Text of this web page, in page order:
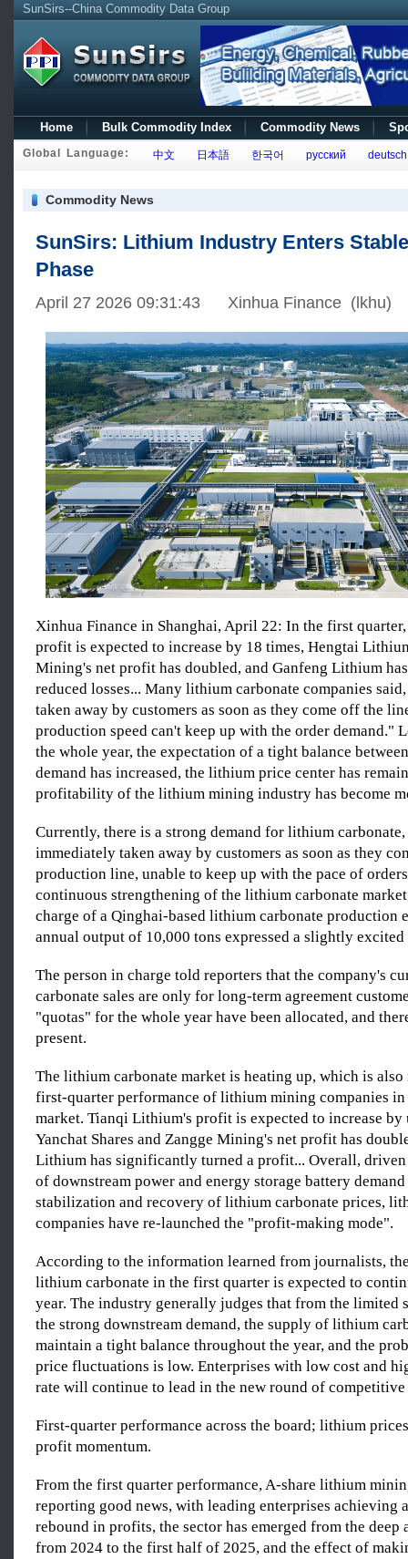
SunSirs--China Commodity Data Group
Home Bulk Commodity Index Commodity News
Global Language: 中文 日本語 한국어 русский deutsch
Commodity News
SunSirs: Lithium Industry Enters
Phase
April 27 2026 09:31:43 Xinhua Finance (lkhu)
Xinhua Finance in Shanghai, April 22: In the first
profit is expected to increase by 18 times, Hengtai
Mining's net profit has doubled, and Ganfeng Lithium
reduced losses... Many lithium carbonate companies
taken away by customers as soon as they come off the
production speed can't keep up with the order demand."
the whole year, the expectation of a tight balance
demand has increased, the lithium price center has
profitability of the lithium mining industry has become
Currently, there is a strong demand for lithium
immediately taken away by customers as soon as they
production line, unable to keep up with the pace of
continuous strengthening of the lithium carbonate
charge of a Qinghai-based lithium carbonate production
annual output of 10,000 tons expressed a slightly excited
The person in charge told reporters that the company's
carbonate sales are only for long-term agreement
"quotas" for the whole year have been allocated, and
present.
The lithium carbonate market is heating up, which is
first-quarter performance of lithium mining companies in
market. Tianqi Lithium's profit is expected to increase by
Yanchat Shares and Zangge Mining's net profit has
Lithium has significantly turned a profit... Overall, driven
of downstream power and energy storage battery
stabilization and recovery of lithium carbonate prices,
companies have re-launched the "profit-making mode".
According to the information learned from journalists,
lithium carbonate in the first quarter is expected to
year. The industry generally judges that from the limited
the strong downstream demand, the supply of lithium
maintain a tight balance throughout the year, and the
price fluctuations is low. Enterprises with low cost and
rate will continue to lead in the new round of competitive
First-quarter performance across the board; lithium
profit momentum.
From the first quarter performance, A-share lithium
reporting good news, with leading enterprises achieving
rebound in profits, the sector has emerged from the deep
from 2024 to the first half of 2025, and the effect of